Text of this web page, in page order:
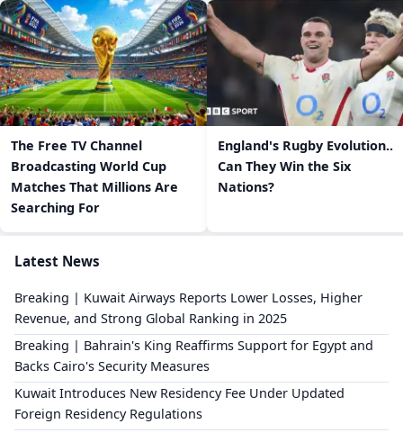
The Free TV Channel
Broadcasting World Cup
Matches That Millions Are
Searching For
England's Rugby Evolution..
Can They Win the Six
Nations?
Latest News
Breaking | Kuwait Airways Reports Lower Losses, Higher
Revenue, and Strong Global Ranking in 2025
Breaking | Bahrain's King Reaffirms Support for Egypt and
Backs Cairo's Security Measures
Kuwait Introduces New Residency Fee Under Updated
Foreign Residency Regulations